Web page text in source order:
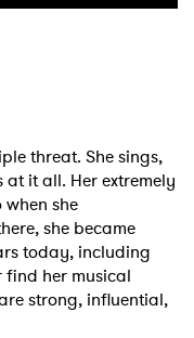
threat. She sings,
at it all. Her extremely
she
she became
today, including
find her musical
strong, influential,